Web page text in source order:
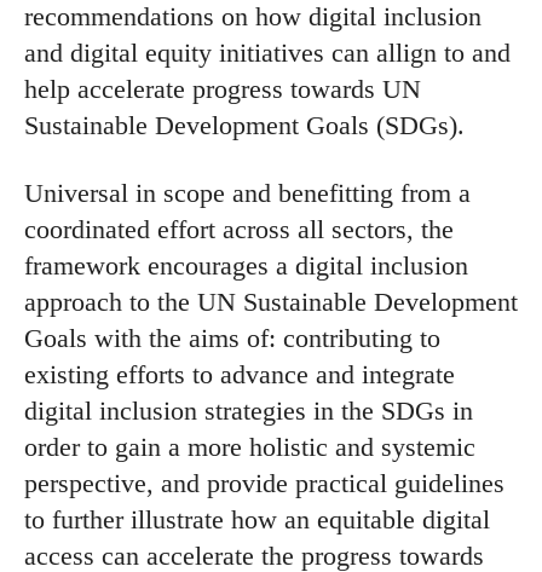
recommendations on how digital inclusion
and digital equity initiatives can allign to and
help accelerate progress towards UN
Sustainable Development Goals (SDGs).
Universal in scope and benefitting from a
coordinated effort across all sectors, the
framework encourages a digital inclusion
approach to the UN Sustainable Development
Goals with the aims of: contributing to
existing efforts to advance and integrate
digital inclusion strategies in the SDGs in
order to gain a more holistic and systemic
perspective, and provide practical guidelines
to further illustrate how an equitable digital
access can accelerate the progress towards